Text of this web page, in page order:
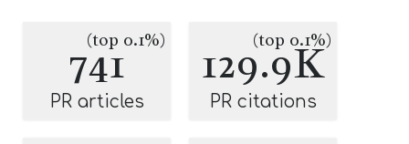
741
(top 0.1%)
PR articles
129.9K
(top 0.1%)
PR citations